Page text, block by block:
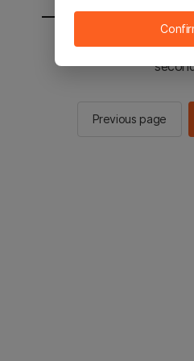
You will be sent to
Previous page